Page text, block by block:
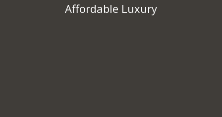
Affordable Luxury